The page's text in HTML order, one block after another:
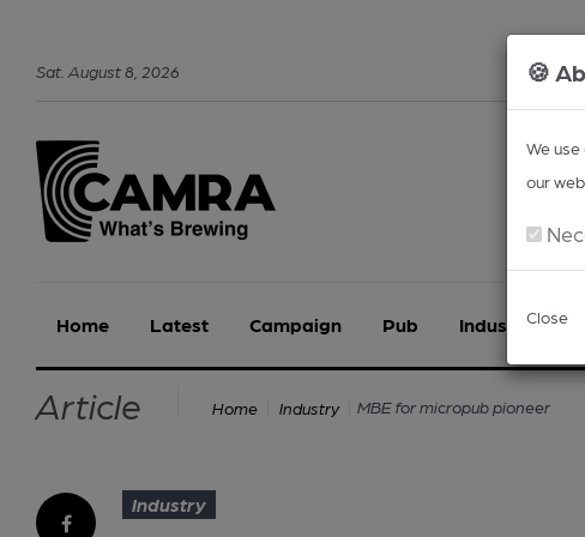
🍪
We use
our
Close
Sat August8 2026
Home Latest Campaign Pub Industry
Article Home Industry MBE for micropub pioneer
Industry